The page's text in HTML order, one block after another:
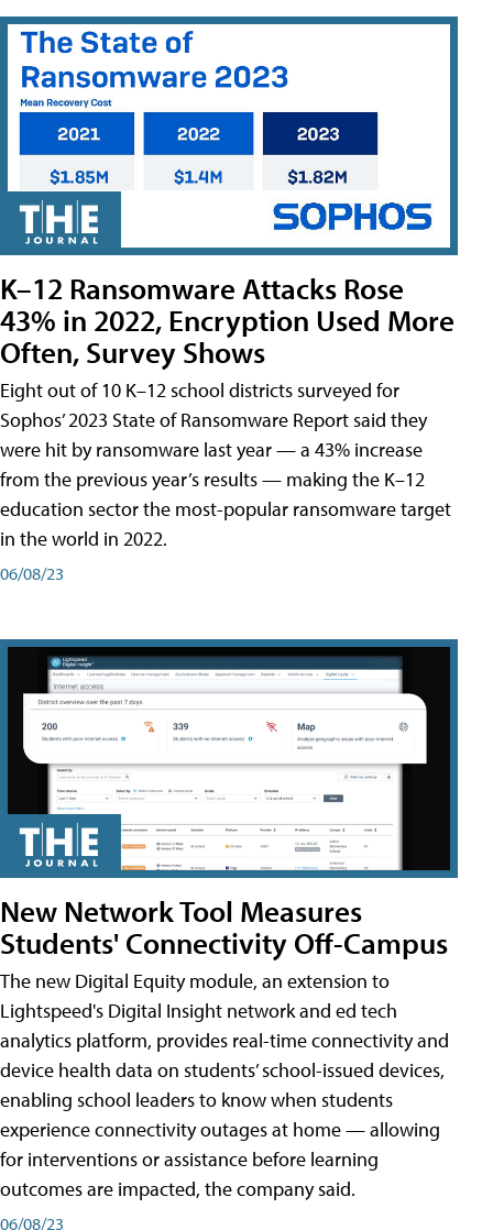
K–12 Ransomware Attacks Rose
43% in 2022, Encryption Used More
Often, Survey Shows
Eight out of 10 K–12 school districts surveyed for
Sophos’ 2023 State of Ransomware Report said they
were hit by ransomware last year — a 43% increase
from the previous year’s results — making the K–12
education sector the most-popular ransomware target
in the world in 2022.
06/08/23
New Network Tool Measures
Students' Connectivity Off-Campus
The new Digital Equity module, an extension to
Lightspeed's Digital Insight network and ed tech
analytics platform, provides real-time connectivity and
device health data on students’ school-issued devices,
enabling school leaders to know when students
experience connectivity outages at home — allowing
for interventions or assistance before learning
outcomes are impacted, the company said.
06/08/23